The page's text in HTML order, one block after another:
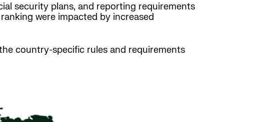
security plans, and reporting requirements
were impacted by increased
country-specific rules and requirements